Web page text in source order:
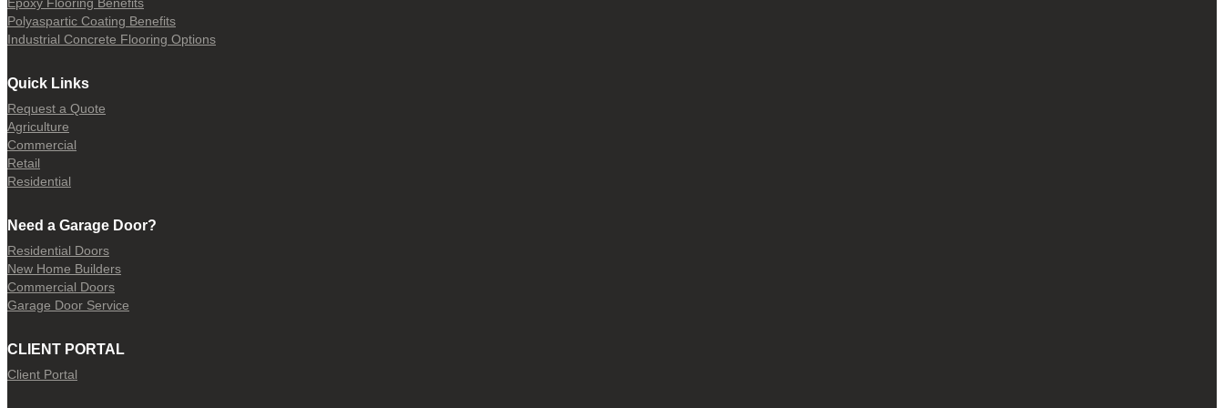
Polyaspartic Coating Benefits
Industrial Concrete Flooring Options
Quick Links
Request a Quote
Agriculture
Commercial
Retail
Residential
Need a Garage Door?
Residential Doors
New Home Builders
Commercial Doors
Garage Door Service
CLIENT PORTAL
Client Portal